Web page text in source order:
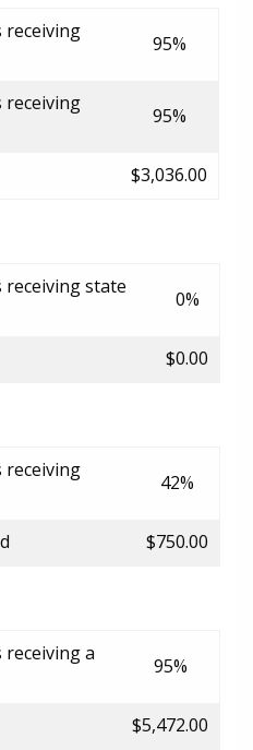
receiving
95%
receiving
95%
$3,036.00
state
0%
$0.00
receiving
42%
$750.00
a
95%
$5,472.00